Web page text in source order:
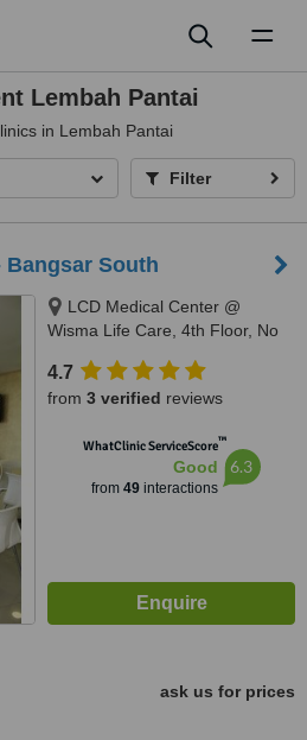
Lembah Pantai
in Lembah Pantai
Filter
Bangsar South
LCD Medical Center @
Wisma Life Care, 4th Floor, No
South, Kuala Lumpur, 59200
4.7
from 3 verified reviews
WhatClinic ServiceScore™
Good
from 49interactions
6.3
ask us for prices